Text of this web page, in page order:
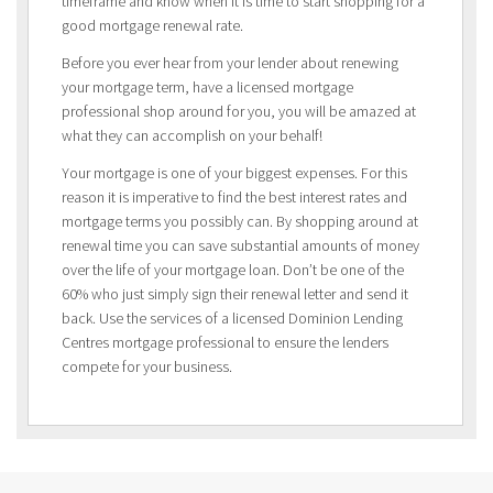
good mortgage renewal rate.
Before you ever hear from your lender about renewing
your mortgage term, have a licensed mortgage
professional shop around for you, you will be amazed at
what they can accomplish on your behalf!
Your mortgage is one of your biggest expenses. For this
reason it is imperative to find the best interest rates and
mortgage terms you possibly can. By shopping around at
renewal time you can save substantial amounts of money
over the life of your mortgage loan. Don’t be one of the
60% who just simply sign their renewal letter and send it
back. Use the services of a licensed Dominion Lending
Centres mortgage professional to ensure the lenders
compete for your business.